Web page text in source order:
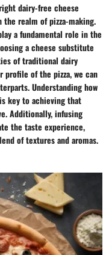
dairy-free cheese
realm of pizza-making.
a fundamental role in the
a cheese substitute
of traditional dairy
profile of the pizza, we can
Understanding how
key to achieving that
Additionally, infusing
the taste experience,
of textures and aromas.